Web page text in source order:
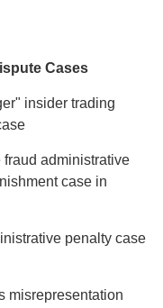
Cases
insider trading
administrative
case in
penalty case
misrepresentation